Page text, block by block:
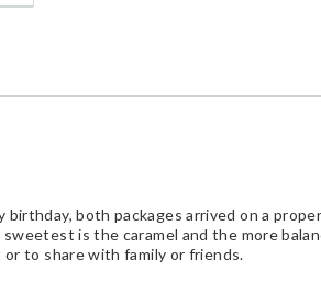
both packages arrived on a
is the caramel and the more
to share with family or friends.